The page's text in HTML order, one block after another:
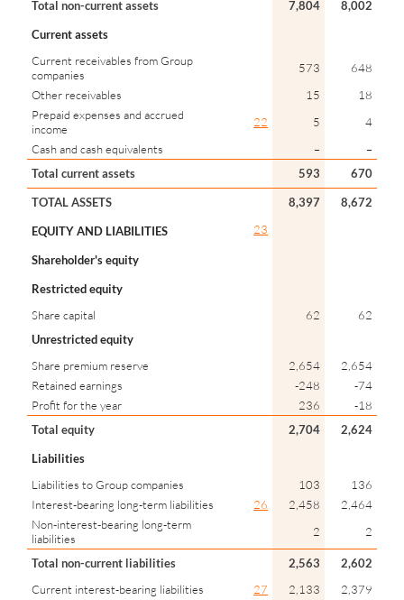
Total non-current assets
7,804
8,002
Current assets
Current receivables from Group
companies
573
648
Other receivables
15
18
Prepaid expenses and accrued
income
22 5
4
Cash and cash equivalents
–
–
Total current assets
593
670
TOTAL ASSETS
8,397
8,672
EQUITY AND LIABILITIES
23
Shareholder's equity
Restricted equity
Share capital
62
62
Unrestricted equity
Share premium reserve
2,654
2,654
Retained earnings
-248
-74
Profit for the year
236
-18
Total equity
2,704
2,624
Liabilities
Liabilities to Group companies
103
136
Interest-bearing long-term liabilities
26 2,458
2,464
Non-interest-bearing long-term
liabilities
2 2
Total non-current liabilities 2,563
2,602
Current interest-bearing liabilities
27 2,133
2,379